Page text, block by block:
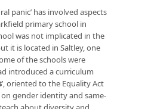
panic’ has involved aspects
primary school in
was not implicated in the
it is located in Saltley, one
of the schools were
introduced a curriculum
’, oriented to the Equality Act
on gender identity and same-